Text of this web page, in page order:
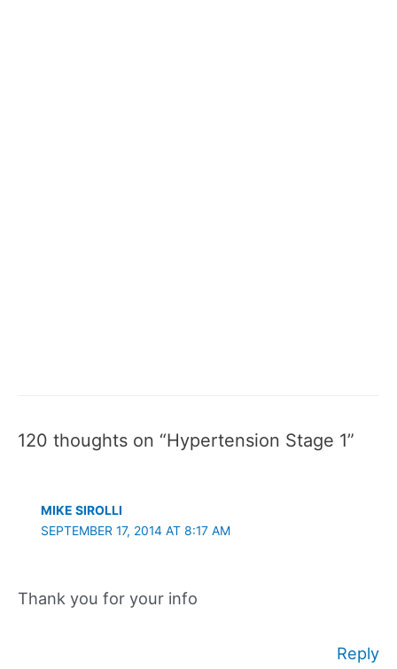
120 thoughts on “Hypertension Stage 1”
MIKE SIROLLI
SEPTEMBER 17, 2014 AT 8:17 AM
Thank you for your info
Reply